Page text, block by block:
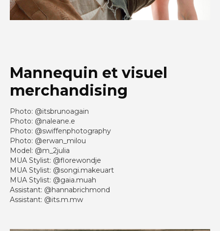
Mannequin et visuel
merchandising
Photo: @itsbrunoagain
Photo: @naleane.e
Photo: @swiffenphotography
Photo: @erwan_milou
Model: @m_2julia
MUA Stylist: @florewondje
MUA Stylist: @songi.makeuart
MUA Stylist: @gaia.muah
Assistant: @hannabrichmond
Assistant: @its.m.mw